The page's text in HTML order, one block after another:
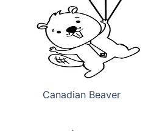
Canadian Beaver